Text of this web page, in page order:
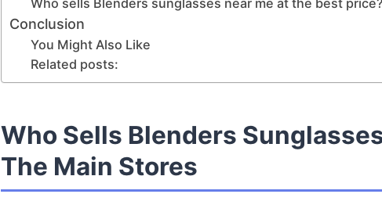
Conclusion
You Might Also Like
Related posts:
Who Sells Blenders
The Main Stores